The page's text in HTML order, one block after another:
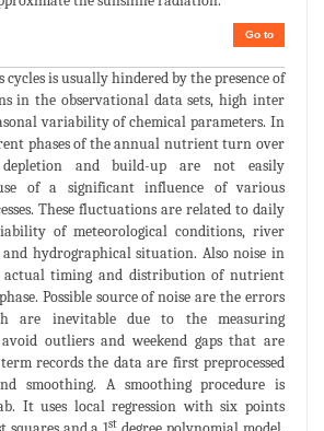
Go to
is usually hindered by the presence of
in the observational data sets, high inter
variability of chemical parameters. In
phases of the annual nutrient turn over
and build-up are not easily
of a significant influence of various
These fluctuations are related to daily
of meteorological conditions, river
and hydrographical situation. Also noise in
timing and distribution of nutrient
Possible source of noise are the errors
are inevitable due to the measuring
outliers and weekend gaps that are
records the data are first preprocessed
smoothing. A smoothing procedure is
It uses local regression with six points
st